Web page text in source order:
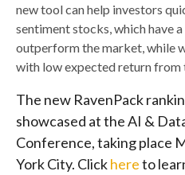
new tool can help investors
sentiment stocks, which have
outperform the market, while
with low expected return from
The new RavenPack
showcased at the AI &
Conference, taking place
York City. Clickhereto